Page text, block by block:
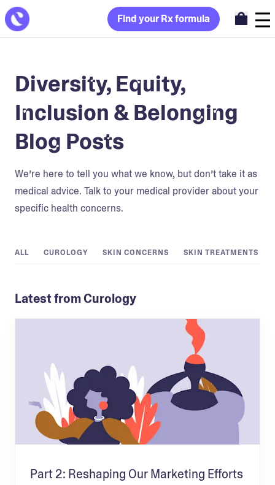
Find your Rx formula
Diversity, Equity,
Inclusion & Belonging
Blog Posts
We’re here to tell you what we know, but don’t take it as
medical advice. Talk to your medical provider about your
specific health concerns.
ALL CUROLOGY SKIN CONCERNS SKIN TREATMENTS
Latest from Curology
Part 2: Reshaping Our Marketing Efforts